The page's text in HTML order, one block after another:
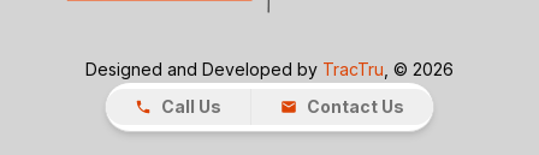
Designed and Developed by TracTru , © 2026
Call Us
Contact Us